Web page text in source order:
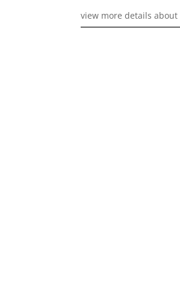
view more details about